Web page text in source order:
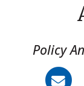
Policy